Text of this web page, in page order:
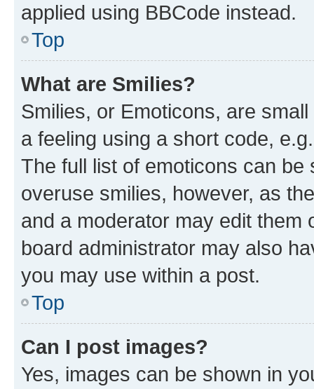
applied using BBCode instead.
Top
What are Smilies?
Smilies, or Emoticons, are
a feeling using a short code,
The full list of emoticons can
overuse smilies, however, as
and a moderator may edit them
board administrator may also
you may use within a post.
Top
Can I post images?
Yes, images can be shown in